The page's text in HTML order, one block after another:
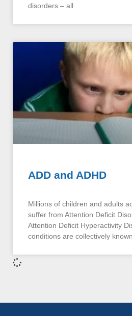
disorders – all
ADD and ADHD
Millions of children and adults
suffer from Attention Deficit
Attention Deficit Hyperactivity
conditions are collectively known